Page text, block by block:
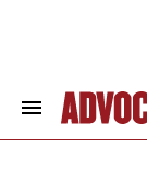
Search